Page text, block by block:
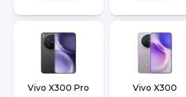
Vivo X300 Pro Vivo X300